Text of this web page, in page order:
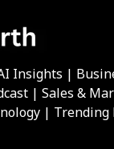
Insights |
| Sales &
| Trending